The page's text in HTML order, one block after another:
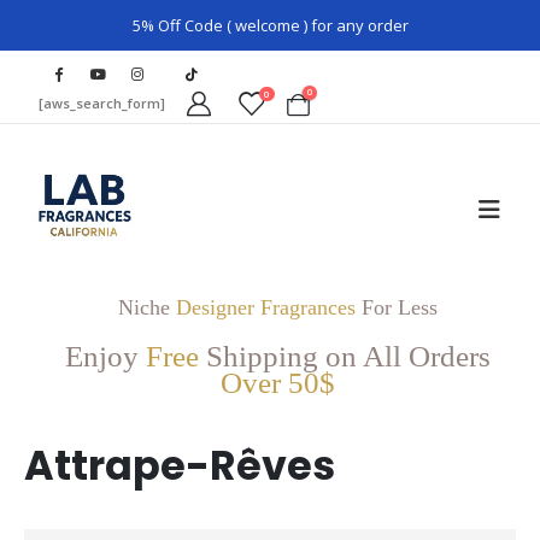
5% Off Code ( welcome ) for any order
[aws_search_form] 0 0
Niche Designer FragrancesFor Less
Enjoy Free Shipping on All Orders
Over 50$
Attrape-Rêves